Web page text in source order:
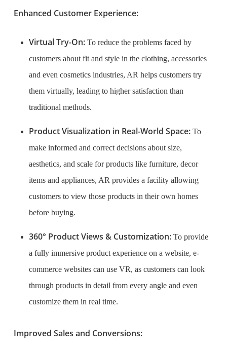
Enhanced Customer Experience:
Virtual Try-On:To reduce the problems faced by
customers about fit and style in the clothing, accessories
and even cosmetics industries, AR helps customers try
them virtually, leading to higher satisfaction than
traditional methods.
Product Visualization in Real-World Space:To
make informed and correct decisions about size,
aesthetics, and scale for products like furniture, decor
items and appliances, AR provides a facility allowing
customers to view those products in their own homes
before buying.
360° Product Views & Customization: To provide
a fully immersive product experience on a website, e-
commerce websites can use VR, as customers can look
through products in detail from every angle and even
customize them in real time.
Improved Sales and Conversions: